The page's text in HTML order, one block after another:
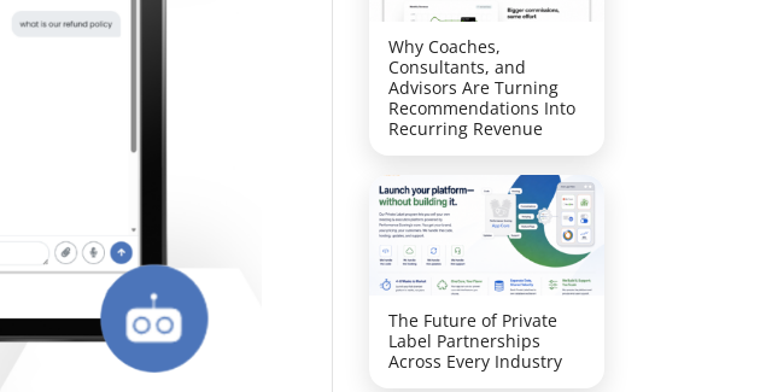
Why Coaches,
Consultants, and
Advisors Are Turning
Recommendations Into
Recurring Revenue
The Future of Private
Label Partnerships
Across Every Industry